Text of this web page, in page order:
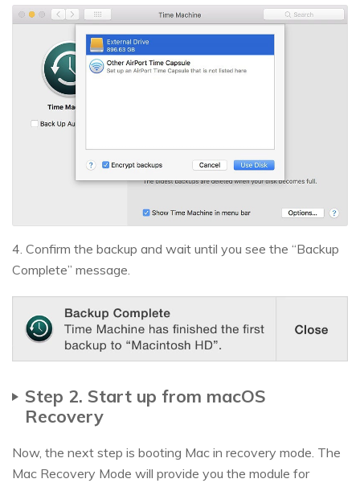
4. Confirm the backup and wait until you see the “Backup
Complete” message.
Step 2. Start up from macOS
Recovery
Now, the next step is booting Mac in recovery mode. The
Mac Recovery Mode will provide you the module for